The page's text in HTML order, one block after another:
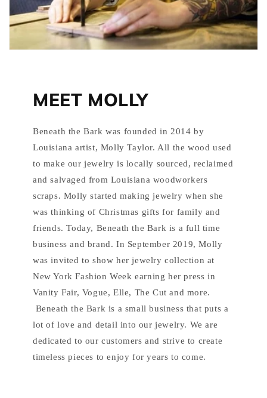
MEET MOLLY
Beneath the Bark was founded in 2014 by
Louisiana artist, Molly Taylor. All the wood used
to make our jewelry is locally sourced, reclaimed
and salvaged from Louisiana woodworkers
scraps. Molly started making jewelry when she
was thinking of Christmas gifts for family and
friends. Today, Beneath the Bark is a full time
business and brand. In September 2019, Molly
was invited to show her jewelry collection at
New York Fashion Week earning her press in
Vanity Fair, Vogue, Elle, The Cut and more.
Beneath the Bark is a small business that puts a
lot of love and detail into our jewelry. We are
dedicated to our customers and strive to create
timeless pieces to enjoy for years to come.